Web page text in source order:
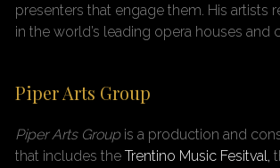
presenters that engage them. His artists
in the world’s leading opera houses and
Piper Arts Group
Piper Arts Groupis a production and
that includes theTrentino Music Fesitval,